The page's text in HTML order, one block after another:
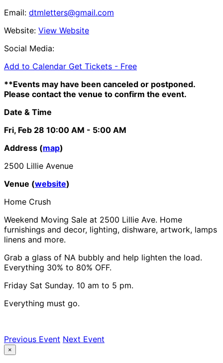
Email: dtmletters@gmail.com
Website: View Website
Social Media:
Add to Calendar Get Tickets - Free
**Events may have been canceled or postponed.
Please contact the venue to confirm the event.
Date & Time
Fri, Feb 28 10:00 AM - 5:00 AM
Address (map)
2500 Lillie Avenue
Venue (website)
Home Crush
Weekend Moving Sale at 2500 Lillie Ave. Home
furnishings and decor, lighting, dishware, artwork, lamps
linens and more.
Grab a glass of NA bubbly and help lighten the load.
Everything 30% to 80% OFF.
Friday Sat Sunday. 10 am to 5 pm.
Everything must go.
Previous Event Next Event
×